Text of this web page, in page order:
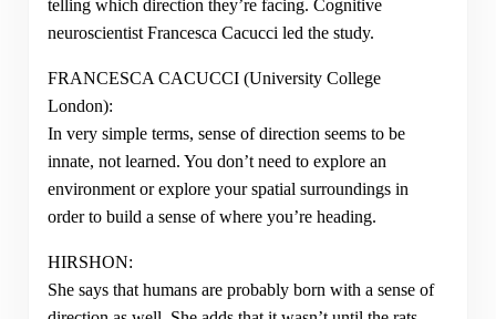
telling which direction they’re facing. Cognitive
neuroscientist Francesca Cacucci led the study.
FRANCESCA CACUCCI (University College
London):
In very simple terms, sense of direction seems to be
innate, not learned. You don’t need to explore an
environment or explore your spatial surroundings in
order to build a sense of where you’re heading.
HIRSHON:
She says that humans are probably born with a sense of